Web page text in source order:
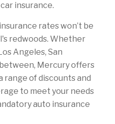
insurance.
rates won’t be
redwoods. Whether
Angeles, San
Mercury offers
range of discounts and
to meet your needs
auto insurance